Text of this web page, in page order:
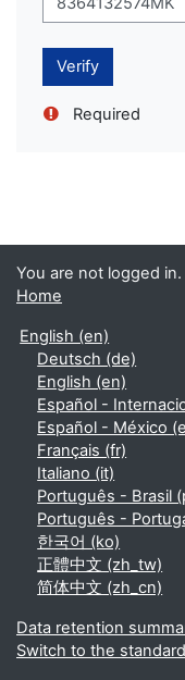
Required
You are not logged in.
Home
English ‎(en)‎
Deutsch ‎(de)‎
English ‎(en)‎
Español -
Español - México
Français ‎(fr)‎
Italiano ‎(it)‎
Português - Brasil
Português -
한국어 ‎(ko)‎
正體中文 ‎(zh_tw)‎
简体中文 ‎(zh_cn)‎
Data retention
Switch to the